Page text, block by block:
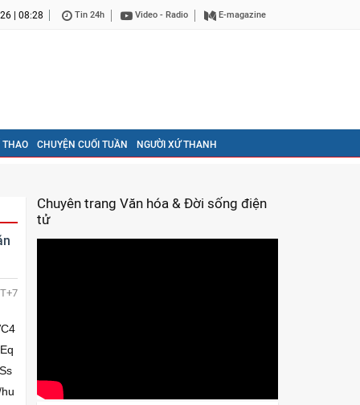
| 08:28 Tin 24h Video - Radio E-magazine
THAO CHUYỆN CUỐI TUẦN NGƯỜI XỨ THANH
hu4jhu4jhu4Xhu4/hurBWeULEqHnhu4rhu4/DteG7iMSo4buU4bqoeeG7heG7j+G7kuG6sHfEqOG6rsOsw7Xhu53DtMO0w43hu5jhu4vD
Chuyên trang Văn hóa & Đời sống điện
tử